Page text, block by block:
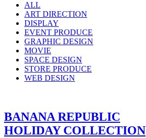
ALL
ART DIRECTION
DISPLAY
EVENT PRODUCE
GRAPHIC DESIGN
MOVIE
SPACE DESIGN
STORE PRODUCE
WEB DESIGN
BANANA REPUBLIC
HOLIDAY COLLECTION